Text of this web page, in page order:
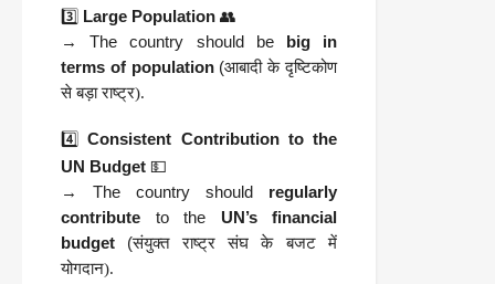
3️⃣ Large Population 👥
→ The country should be
big in
terms of population(आबादी के दृष्टिकोण
से बड़ा राष्ट्र).
4️⃣Consistent Contribution to the
UN Budget 💵
→ The country should regularly
contribute to the UN’s financial
budget (संयुक्त राष्ट्र संघ के बजट में
योगदान).